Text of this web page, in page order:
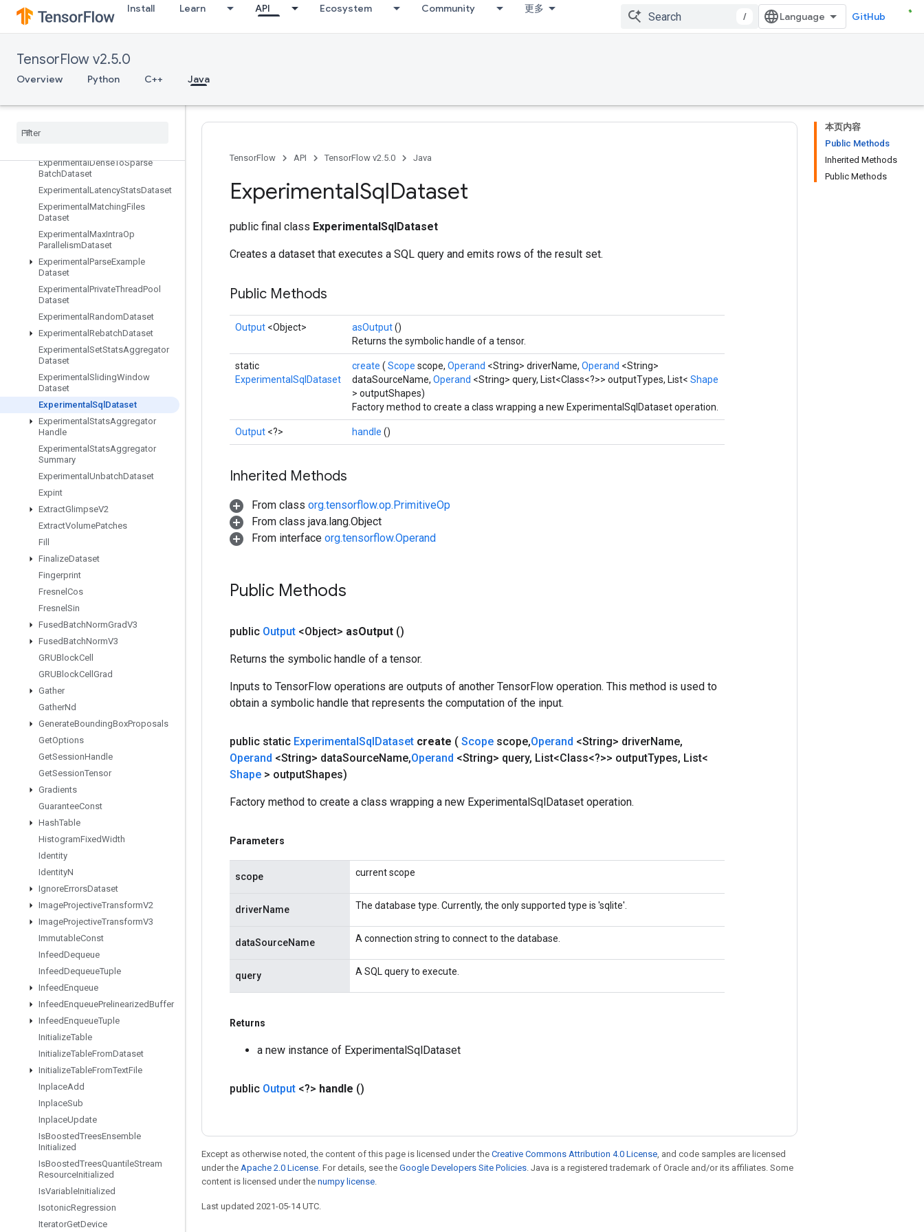
Install Learn API Ecosystem Community 更多
/ GitHub
TensorFlow v2.5.0
Overview Python C++ Java
EuclideanNorm
Exit
ExperimentalAutoShardDataset
ExperimentalBytesProducedStats
Dataset
Experimental
ExperimentalDenseToSparse
BatchDataset
Experimental LatencyStatsDataset
Experimental MatchingFiles
Dataset
Experimental MaxIntraOp
ParallelismDataset
Experimental ParseExample
Dataset
Experimental PrivateThreadPool
Dataset
Experimental RandomDataset
Experimental RebatchDataset
Experimental SetStatsAggregator
Dataset
Experimental SlidingWindow
Dataset
Experimental Sql Dataset
Experimental StatsAggregator
Handle
Experimental StatsAggregator
Summary
Experimental UnbatchDataset
Expint
ExtractGlimpseV2
ExtractVolumePatches
Fill
FinalizeDataset
Fingerprint
Fresnel Cos
Fresnel Sin
FusedBatchNormGradV3
FusedBatchNormV3
GRUBlockCell
GRUBlockCell Grad
Gather
GatherNd
GenerateBoundingBoxProposals
GetOptions
GetSessionHandle
GetSessionTensor
Gradients
GuaranteeConst
HashTable
HistogramFixedWidth
Identity
IdentityN
IgnoreErrorsDataset
ImageProjectiveTransformV2
ImageProjectiveTransformV3
ImmutableConst
InfeedDequeue
InfeedDequeueTuple
InfeedEnqueue
InfeedEnqueuePrelinearizedBuffer
InfeedEnqueueTuple
InitializeTable
InitializeTableFromDataset
InitializeTableFromTextFile
InplaceAdd
InplaceSub
InplaceUpdate
IsBoostedTreesEnsemble
Initialized
IsBoostedTreesQuantileStream
ResourceInitialized
IsVariableInitialized
IsotonicRegression
IteratorGetDevice
本页内容
Public Methods
Inherited Methods
Public Methods
TensorFlow API TensorFlow v2.5.0 Java
ExperimentalSqlDataset
public final class ExperimentalSqlDataset
Creates a dataset that executes a SQL query and emits rows of the result set.
Public Methods
Output <Object> asOutput()
Returns the symbolic handle of a tensor.
static
ExperimentalSqlDataset
create ( Scope scope, Operand <String> driverName, Operand <String>
dataSourceName, Operand <String> query, List<Class<?>> outputTypes, List< Shape
> outputShapes)
Factory method to create a class wrapping a new ExperimentalSqlDataset operation.
Output <?> handle ()
Inherited Methods
From class org.tensorflow.op.PrimitiveOp
From class java.lang.Object
From interface org.tensorflow.Operand
Public Methods
public Output <Object> asOutput ()
Returns the symbolic handle of a tensor.
Inputs to TensorFlow operations are outputs of another TensorFlow operation. This method is used to
obtain a symbolic handle that represents the computation of the input.
public static ExperimentalSqlDataset create ( Scope scope,Operand <String> driverName,
Operand <String> dataSourceName,Operand <String> query, List<Class<?>> outputTypes, List<
Shape > outputShapes)
Factory method to create a class wrapping a new ExperimentalSqlDataset operation.
Parameters
scope current scope
driverName The database type. Currently, the only supported type is 'sqlite'.
dataSourceName A connection string to connect to the database.
query A SQL query to execute.
Returns
a new instance of ExperimentalSqlDataset
public Output <?> handle ()
Except as otherwise noted, the content of this page is licensed under the Creative Commons Attribution 4.0 License, and code samples are licensed
under the Apache 2.0 License. For details, see the Google Developers Site Policies. Java is a registered trademark of Oracle and/or its affiliates. Some
content is licensed under the numpy license.
Last updated 2021-05-14 UTC.